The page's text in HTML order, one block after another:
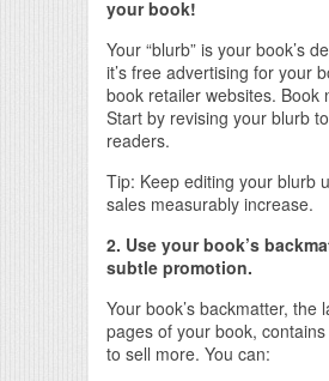
your book!
Your “blurb” is your book’s
it’s free advertising for your
book retailer websites. Book
Start by revising your blurb
readers.
Tip: Keep editing your blurb
sales measurably increase.
2. Use your book’s
subtle promotion.
Your book’s backmatter, the
pages of your book,
to sell more. You can: